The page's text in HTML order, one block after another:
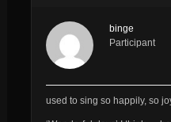
binge
Participant
used to sing so happily, so